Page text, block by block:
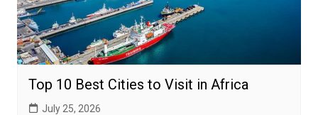
Top 10 Best Cities to Visit in Africa
July 25, 2026